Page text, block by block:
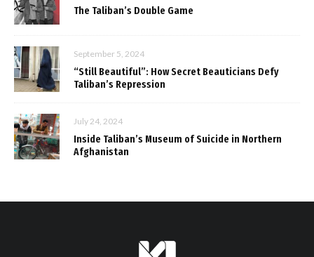
The Taliban’s Double Game
September 5, 2024
“Still Beautiful”: How Secret Beauticians Defy
Taliban’s Repression
July 24, 2024
Inside Taliban’s Museum of Suicide in Northern
Afghanistan